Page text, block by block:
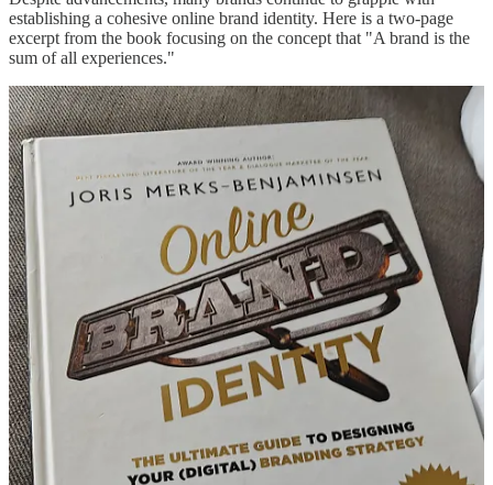
establishing a cohesive online brand identity. Here is a two-page
excerpt from the book focusing on the concept that "A brand is the
sum of all experiences."
Details:
https://www.amazon.com/Online-brand-identity-ultimate-
designing/dp/9024420806
🙃Another one in the category: sometimes you need to think
differently